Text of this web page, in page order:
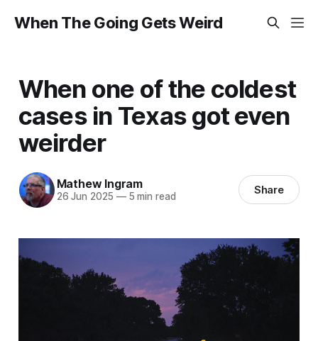
When The Going Gets Weird
When one of the coldest
cases in Texas got even
weirder
Mathew Ingram
26 Jun 2025 —5 min read Share